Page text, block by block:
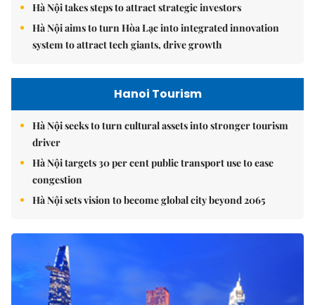
Hà Nội takes steps to attract strategic investors
Hà Nội aims to turn Hòa Lạc into integrated innovation
system to attract tech giants, drive growth
Hanoi Tourism
Hà Nội seeks to turn cultural assets into stronger tourism
driver
Hà Nội targets 30 per cent public transport use to ease
congestion
Hà Nội sets vision to become global city beyond 2065